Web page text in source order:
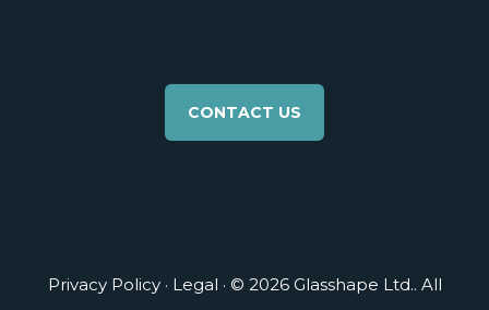
CONTACT US
Privacy Policy· Legal · © 2026 Glasshape Ltd.. All